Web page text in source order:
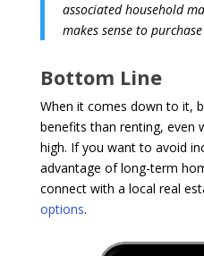
associated household
makes sense to
Bottom Line
When it comes down to it,
benefits than renting, even
high. If you want to avoid
advantage of long-term
connect with a local real
options.